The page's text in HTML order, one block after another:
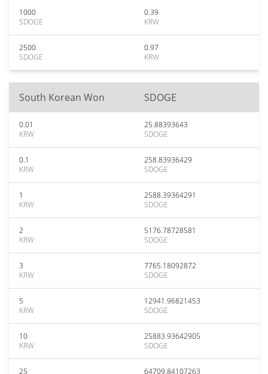
1000
SDOGE
0.39
KRW
2500
SDOGE
0.97
KRW
South Korean Won SDOGE
0.01
KRW
25.88393643
SDOGE
0.1
KRW
258.83936429
SDOGE
1
KRW
2588.39364291
SDOGE
2
KRW
5176.78728581
SDOGE
3
KRW
7765.18092872
SDOGE
5
KRW
12941.96821453
SDOGE
10
KRW
25883.93642905
SDOGE
25
64709.84107263